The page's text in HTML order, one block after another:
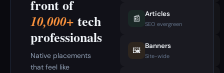
front of
10,000+ tech
professionals
Native placements
that feel like
📰 Articles
SEO evergreen
🖼️ Banners
Site-wide